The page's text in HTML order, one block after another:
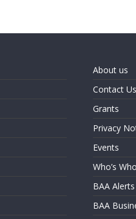
About us
Contact Us
Grants
Privacy
Events
Who’s Who
BAA Alerts
BAA